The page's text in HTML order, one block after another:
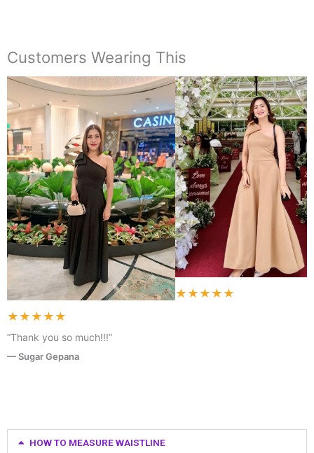
Customers Wearing This
★★★★★
“Thank you so much!!!”
— Sugar Gepana
★★★★★
HOW TO MEASURE WAISTLINE